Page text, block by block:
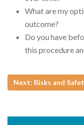
What are my
outcome?
Do you have
this procedure
Next: Risks and